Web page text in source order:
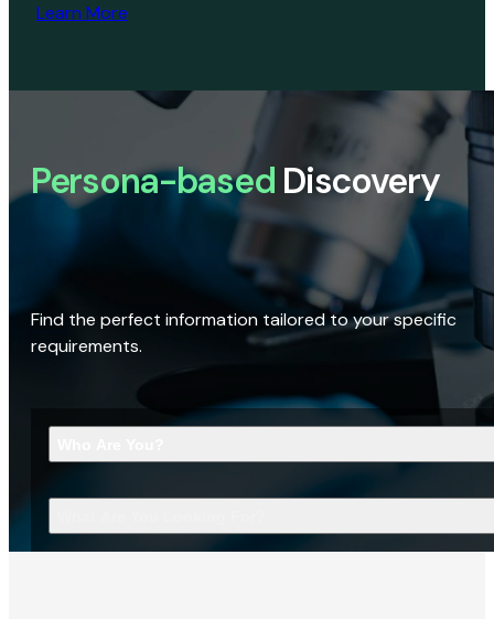
Learn More
Persona-based Discovery
Find the perfect information tailored to your specific
requirements.